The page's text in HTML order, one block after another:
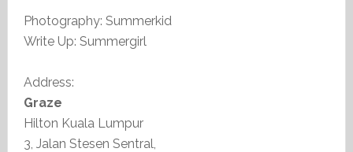
Photography: Summerkid
Write Up: Summergirl
Address:
Graze
Hilton Kuala Lumpur
3, Jalan Stesen Sentral,